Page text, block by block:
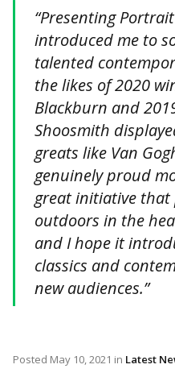
“Presenting
introduced me to
talented
the likes of 2020
Blackburn and
Shoosmith
greats like Van
genuinely proud
great initiative that
outdoors in the
and I hope it
classics and
new audiences.”
Posted May 10, 2021 in Latest